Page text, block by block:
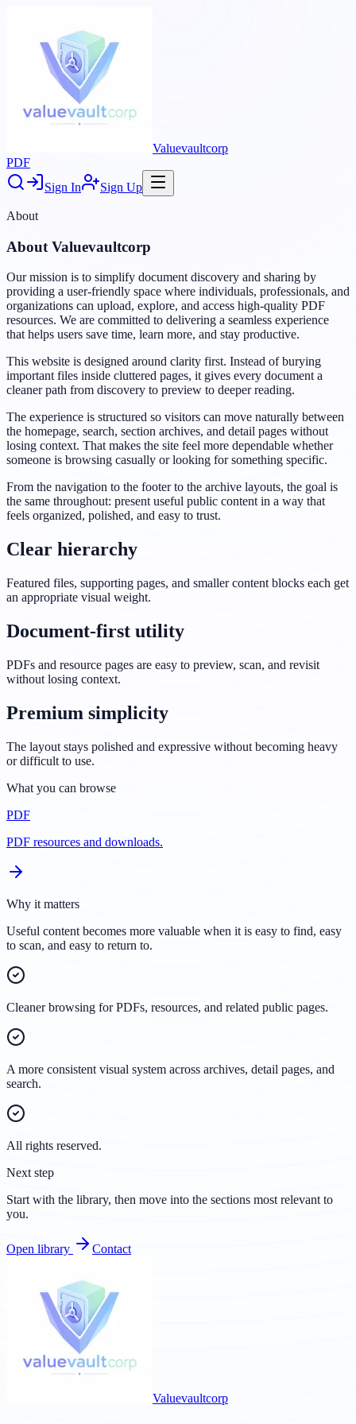
Valuevaultcorp
PDF
Sign In
Sign Up
About
About Valuevaultcorp
Our mission is to simplify document discovery and sharing by
providing a user-friendly space where individuals, professionals, and
organizations can upload, explore, and access high-quality PDF
resources. We are committed to delivering a seamless experience
that helps users save time, learn more, and stay productive.
This website is designed around clarity first. Instead of burying
important files inside cluttered pages, it gives every document a
cleaner path from discovery to preview to deeper reading.
The experience is structured so visitors can move naturally between
the homepage, search, section archives, and detail pages without
losing context. That makes the site feel more dependable whether
someone is browsing casually or looking for something specific.
From the navigation to the footer to the archive layouts, the goal is
the same throughout: present useful public content in a way that
feels organized, polished, and easy to trust.
Clear hierarchy
Featured files, supporting pages, and smaller content blocks each get
an appropriate visual weight.
Document-first utility
PDFs and resource pages are easy to preview, scan, and revisit
without losing context.
Premium simplicity
The layout stays polished and expressive without becoming heavy
or difficult to use.
What you can browse
PDF
PDF resources and downloads.
Why it matters
Useful content becomes more valuable when it is easy to find, easy
to scan, and easy to return to.
Cleaner browsing for PDFs, resources, and related public pages.
A more consistent visual system across archives, detail pages, and
search.
All rights reserved.
Next step
Start with the library, then move into the sections most relevant to
you.
Open library Contact
Valuevaultcorp